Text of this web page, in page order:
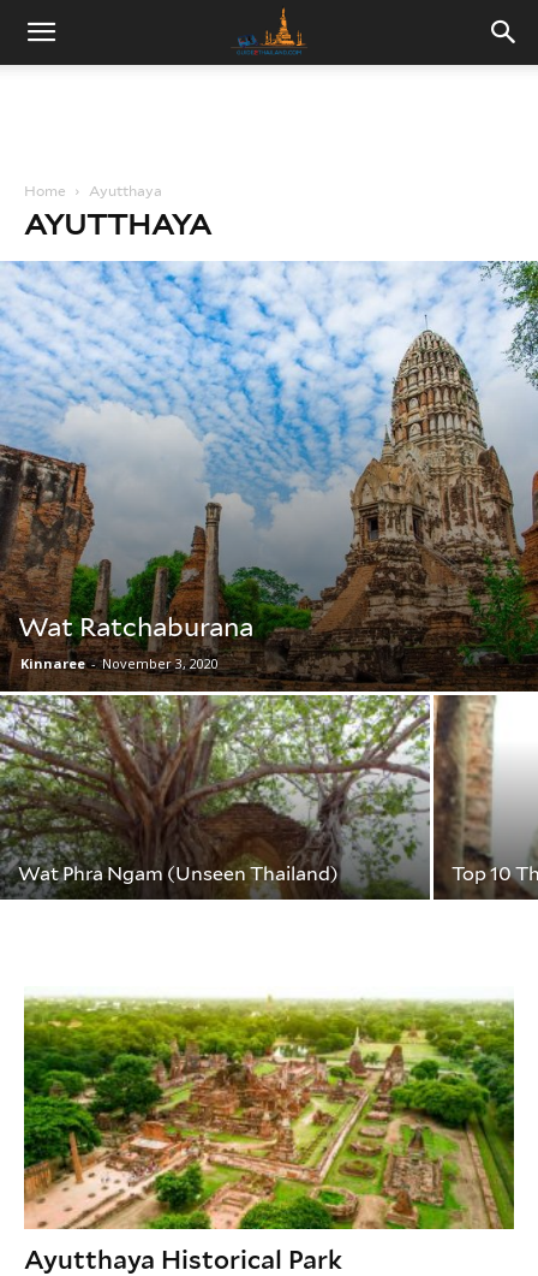
Home Ayutthaya
AYUTTHAYA
Wat Ratchaburana
Kinnaree - November 3, 2020
Wat Phra Ngam (Unseen Thailand) Top 10
Ayutthaya Historical Park